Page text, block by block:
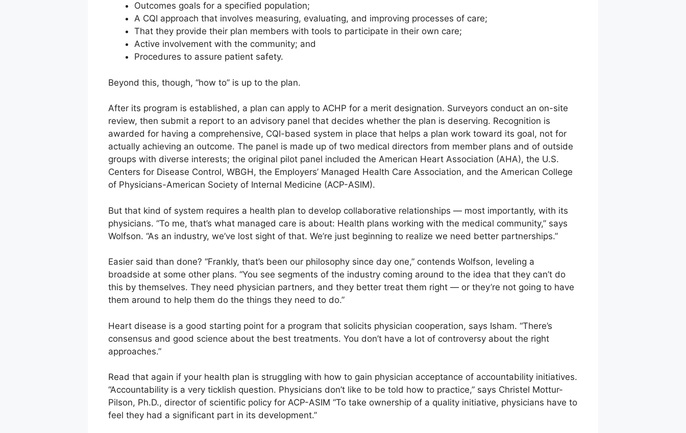
Outcomes goals for a specified population;
A CQI approach that involves measuring, evaluating, and improving processes of care;
That they provide their plan members with tools to participate in their own care;
Active involvement with the community; and
Procedures to assure patient safety.
Beyond this, though, “how to” is up to the plan.
After its program is established, a plan can apply to ACHP for a merit designation. Surveyors conduct an on-site
review, then submit a report to an advisory panel that decides whether the plan is deserving. Recognition is
awarded for having a comprehensive, CQI-based system in place that helps a plan work toward its goal, not for
actually achieving an outcome. The panel is made up of two medical directors from member plans and of outside
groups with diverse interests; the original pilot panel included the American Heart Association (AHA), the U.S.
Centers for Disease Control, WBGH, the Employers’ Managed Health Care Association, and the American College
of Physicians-American Society of Internal Medicine (ACP-ASIM).
But that kind of system requires a health plan to develop collaborative relationships — most importantly, with its
physicians. “To me, that’s what managed care is about: Health plans working with the medical community,” says
Wolfson. “As an industry, we’ve lost sight of that. We’re just beginning to realize we need better partnerships.”
Easier said than done? “Frankly, that’s been our philosophy since day one,” contends Wolfson, leveling a
broadside at some other plans. “You see segments of the industry coming around to the idea that they can’t do
this by themselves. They need physician partners, and they better treat them right — or they’re not going to have
them around to help them do the things they need to do.”
Heart disease is a good starting point for a program that solicits physician cooperation, says Isham. “There’s
consensus and good science about the best treatments. You don’t have a lot of controversy about the right
approaches.”
Read that again if your health plan is struggling with how to gain physician acceptance of accountability initiatives.
“Accountability is a very ticklish question. Physicians don’t like to be told how to practice,” says Christel Mottur-
Pilson, Ph.D., director of scientific policy for ACP-ASIM “To take ownership of a quality initiative, physicians have to
feel they had a significant part in its development.”